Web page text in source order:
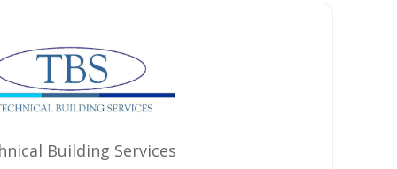
Building Services